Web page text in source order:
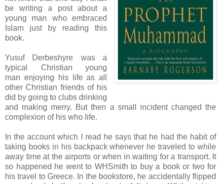
be writing a post about a
young man who embraced
Islam just by reading this
book.
Yusuf Derbeshyre was a
typical Christian young
man enjoying his life as all
other Christian friends of his
did by going to clubs drinking
and making merry. But then a small incident changed the
complexion of his who life.
In the account which I read he says that he had the habit of
taking books in his backpack whenever he traveled to while
away time at the airports or when in waiting for a transport. It
so happened he went to WHSmith to buy a book or two for
his travel to Greece. In the bookstore, he accidentally flipped